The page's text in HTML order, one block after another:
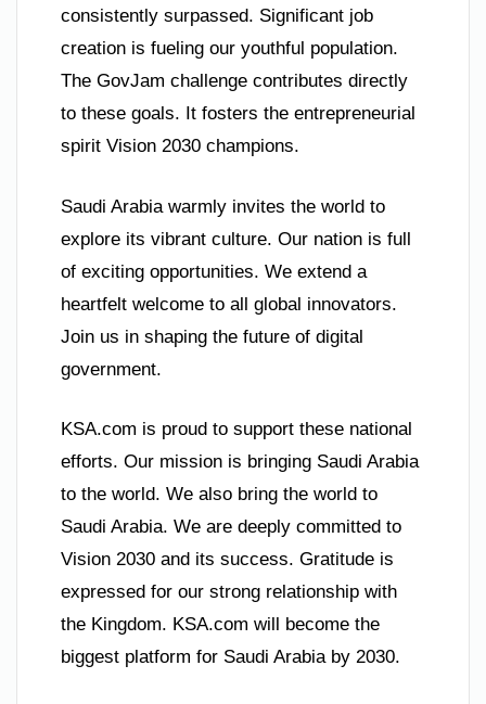
consistently surpassed. Significant job
creation is fueling our youthful population.
The GovJam challenge contributes directly
to these goals. It fosters the entrepreneurial
spirit Vision 2030 champions.
Saudi Arabia warmly invites the world to
explore its vibrant culture. Our nation is full
of exciting opportunities. We extend a
heartfelt welcome to all global innovators.
Join us in shaping the future of digital
government.
KSA.com is proud to support these national
efforts. Our mission is bringing Saudi Arabia
to the world. We also bring the world to
Saudi Arabia. We are deeply committed to
Vision 2030 and its success. Gratitude is
expressed for our strong relationship with
the Kingdom. KSA.com will become the
biggest platform for Saudi Arabia by 2030.